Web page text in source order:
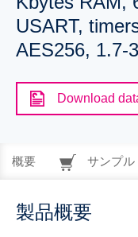
USART,
AES256, 1.7-
Download
概要 サンプル
製品概要